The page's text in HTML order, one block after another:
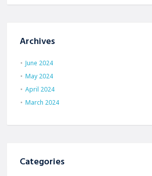
Archives
June 2024
May 2024
April 2024
March 2024
Categories